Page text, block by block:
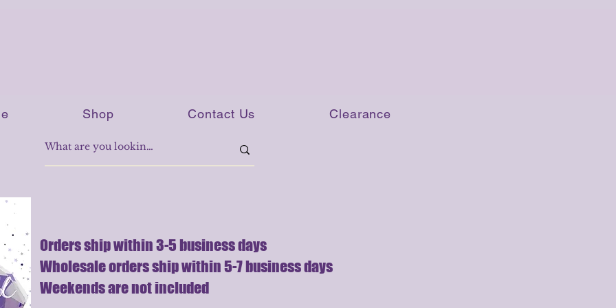
Shop Contact Us Clearance
Orders ship within 3-5 business days
Wholesale orders ship within 5-7 business days
Weekends are not included